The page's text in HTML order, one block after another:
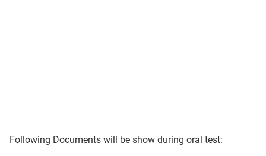
Following Documents will be show during oral test: